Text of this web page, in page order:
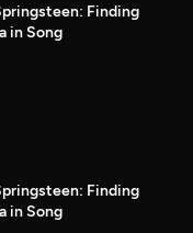
Finding
in Song
Finding
in Song